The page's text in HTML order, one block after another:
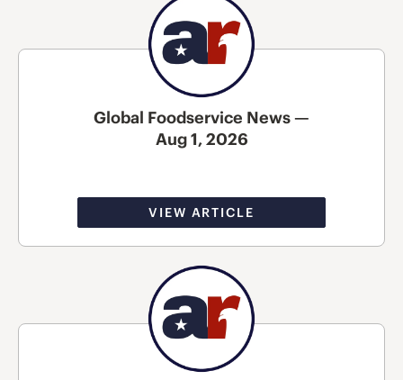
Global Foodservice News —
Aug 1, 2026
VIEW ARTICLE